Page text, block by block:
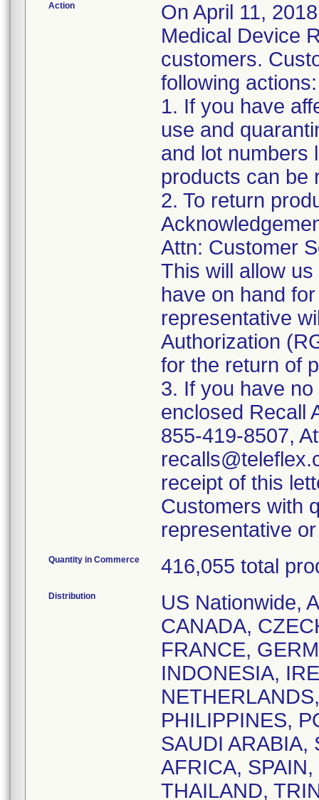
Action
On April 11,
Medical Device
customers.
following actions:
1. If you have
use and
and lot numbers
products can be
2. To return
Attn: Customer
This will allow
have on hand
representative
Authorization
for the return of
3. If you have
enclosed Recall
855-419-8507,
receipt of this
Customers with
representative
Quantity in Commerce 416,055 total
Distribution
US Nationwide,
CANADA,
FRANCE,
INDONESIA,
PHILIPPINES,
SAUDI ARABIA,
AFRICA,
THAILAND,